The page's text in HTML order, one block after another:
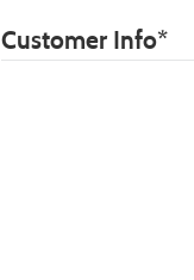
Customer Info*